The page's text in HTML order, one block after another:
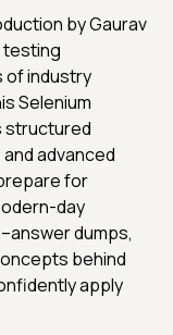
by Gaurav
testing
of industry
Selenium
structured
advanced
for
day
dumps,
behind
apply